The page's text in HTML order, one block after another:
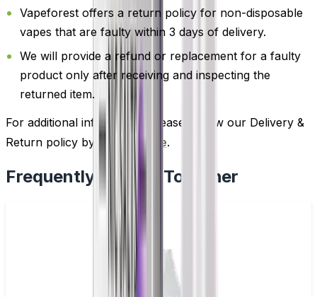
Vapeforest offers a return policy for non-disposable
vapes that are faulty within 3 days of delivery.
We will provide a refund or replacement for a faulty
product only after receiving and inspecting the
returned item.
For additional information, please review our Delivery &
Return policy by
clicking here.
Frequently Bought Together